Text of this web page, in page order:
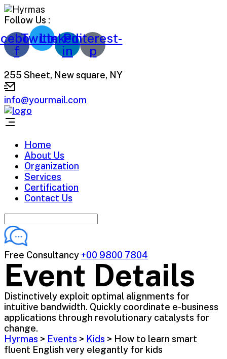
Follow Us :
f
Twitter
Linkedin-
in
Pinterest-
p
255 Sheet, New square, NY
info@yourmail.com
Home
About Us
Organization
Services
Certification
Contact Us
Free Consultancy +00 9800 7804
Event Details
Distinctively exploit optimal alignments for
intuitive bandwidth. Quickly coordinate e-business
applications through revolutionary catalysts for
change.
Hyrmas > Events > Kids > How to learn smart
fluent English very elegantly for kids